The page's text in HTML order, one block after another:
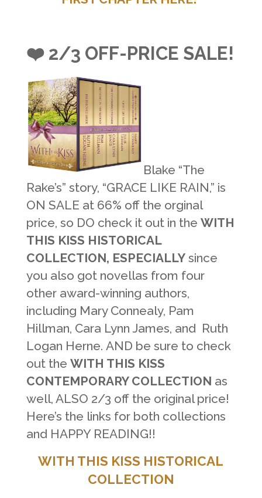
❤️ 2/3 OFF-PRICE SALE!
Blake “The
Rake’s” story, “GRACE LIKE RAIN,” is
ON SALE at 66% off the orginal
price, so DO check it out in the WITH
THIS KISS HISTORICAL
COLLECTION, ESPECIALLYsince
you also got novellas from four
other award-winning authors,
including Mary Connealy, Pam
Hillman, Cara Lynn James, and Ruth
Logan Herne. AND be sure to check
out the WITH THIS KISS
CONTEMPORARY COLLECTION as
well, ALSO 2/3 off the original price!
Here’s the links for both collections
and HAPPY READING!!
WITH THIS KISS HISTORICAL
COLLECTION